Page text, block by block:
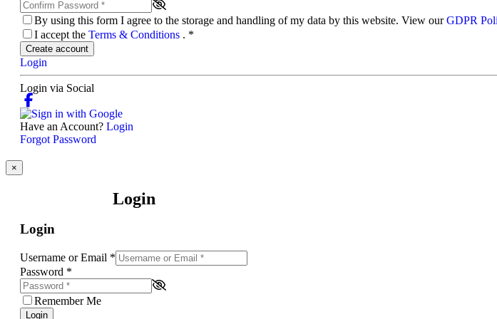
By using this form I agree to the storage and handling of my data by this website. View ourGDPR
I accept the Terms & Conditions . *
Create account
Login
Login via Social
Have an Account? Login
Forgot Password
×
Login
Login
Username or Email *
Password *
Remember Me
Login